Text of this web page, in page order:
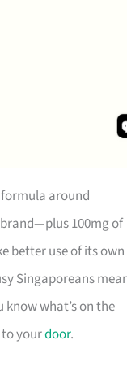
around
100mg of
better use of its own
Singaporeans
what’s on the
yourdoor.